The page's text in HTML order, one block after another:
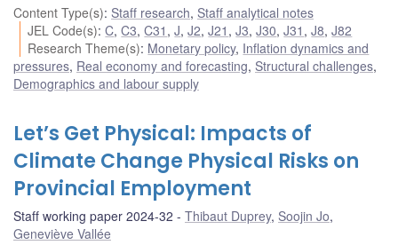
Content Type(s): Staff research, Staff analytical notes
JEL Code(s):C,C3,C31 ,J,J2,J21 ,J3,J30,J31 ,J8,J82
Research Theme(s): Monetary policy, Inflation dynamics and
pressures, Real economy and forecasting, Structural challenges,
Demographics and labour supply
Let’s Get Physical: Impacts of
Climate Change Physical Risks on
Provincial Employment
Staff working paper 2024-32 Thibaut Duprey, Soojin Jo,
Geneviève Vallée